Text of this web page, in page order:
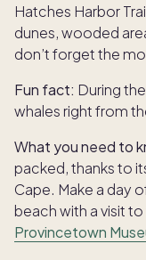
Hatches Harbor
dunes, wooded
don’t forget the
Fun fact: During
whales right from
What you need to
packed, thanks to
Cape. Make a day
beach with a visit
Provincetown